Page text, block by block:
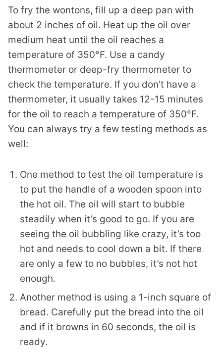
To fry the wontons, fill up a deep pan with
about 2 inches of oil. Heat up the oil over
medium heat until the oil reaches a
temperature of 350°F. Use a candy
thermometer or deep-fry thermometer to
check the temperature. If you don’t have a
thermometer, it usually takes 12-15 minutes
for the oil to reach a temperature of 350°F.
You can always try a few testing methods as
well:
One method to test the oil temperature is
to put the handle of a wooden spoon into
the hot oil. The oil will start to bubble
steadily when it’s good to go. If you are
seeing the oil bubbling like crazy, it’s too
hot and needs to cool down a bit. If there
are only a few to no bubbles, it’s not hot
enough.
Another method is using a 1-inch square of
bread. Carefully put the bread into the oil
and if it browns in 60 seconds, the oil is
ready.